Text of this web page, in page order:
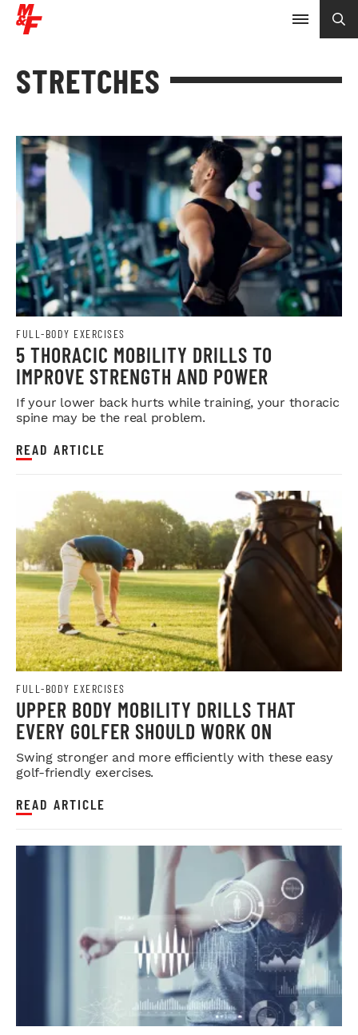
STRETCHES
FULL-BODY EXERCISES
5 THORACIC MOBILITY DRILLS TO
IMPROVE STRENGTH AND POWER
If your lower back hurts while training, your thoracic
spine may be the real problem.
READ ARTICLE
FULL-BODY EXERCISES
UPPER BODY MOBILITY DRILLS THAT
EVERY GOLFER SHOULD WORK ON
Swing stronger and more efficiently with these easy
golf-friendly exercises.
READ ARTICLE